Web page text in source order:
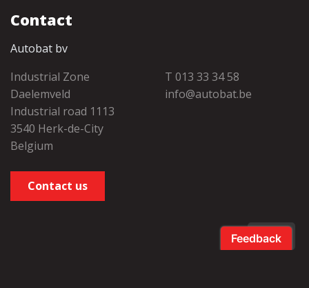
Contact
Autobat bv
Industrial Zone
Daelemveld
Industrial road 1113
3540 Herk-de-City
Belgium
T 013 33 34 58
info@autobat.be
Contact us
EN